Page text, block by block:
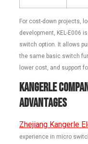
For cost-down projects,
development, KEL-E006
switch option. It allows
the same basic switch
lower cost, and support
Kangerle
Advantages
Zhejiang Kangerle
experience in micro